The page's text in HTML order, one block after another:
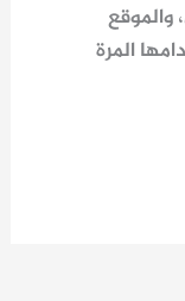
والموقع
المرة